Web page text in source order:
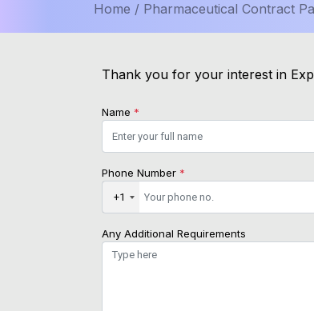
Home / Pharmaceutical Contract
Thank you for your interest in
Name *
Phone Number *
+1
Any Additional Requirements